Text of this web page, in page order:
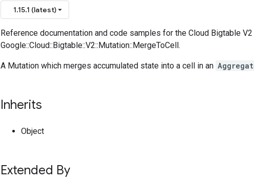
1.15.1 (latest)
Reference documentation and code samples for the Cloud Bigtable
Google::Cloud::Bigtable::V2::Mutation::MergeToCell.
A Mutation which merges accumulated state into a cell in an
Inherits
Object
Extended By